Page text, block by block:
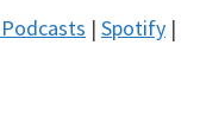
| Spotify |